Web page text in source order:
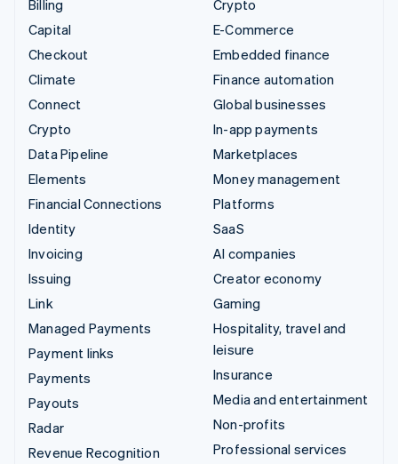
Billing
Capital
Checkout
Climate
Connect
Crypto
Data Pipeline
Elements
Financial Connections
Identity
Invoicing
Issuing
Link
Managed Payments
Payment links
Payments
Payouts
Radar
Revenue Recognition
Crypto
E-Commerce
Embedded finance
Finance automation
Global businesses
In-app payments
Marketplaces
Money management
Platforms
SaaS
AI companies
Creator economy
Gaming
Hospitality, travel and
leisure
Insurance
Media and entertainment
Non-profits
Professional services